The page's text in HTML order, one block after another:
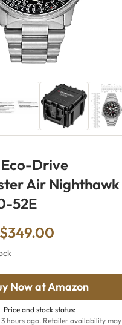
Drive
Air Nighthawk
52E
$349.00
Now at Amazon
Price and stock status:
3 hours ago. Retailer availability may